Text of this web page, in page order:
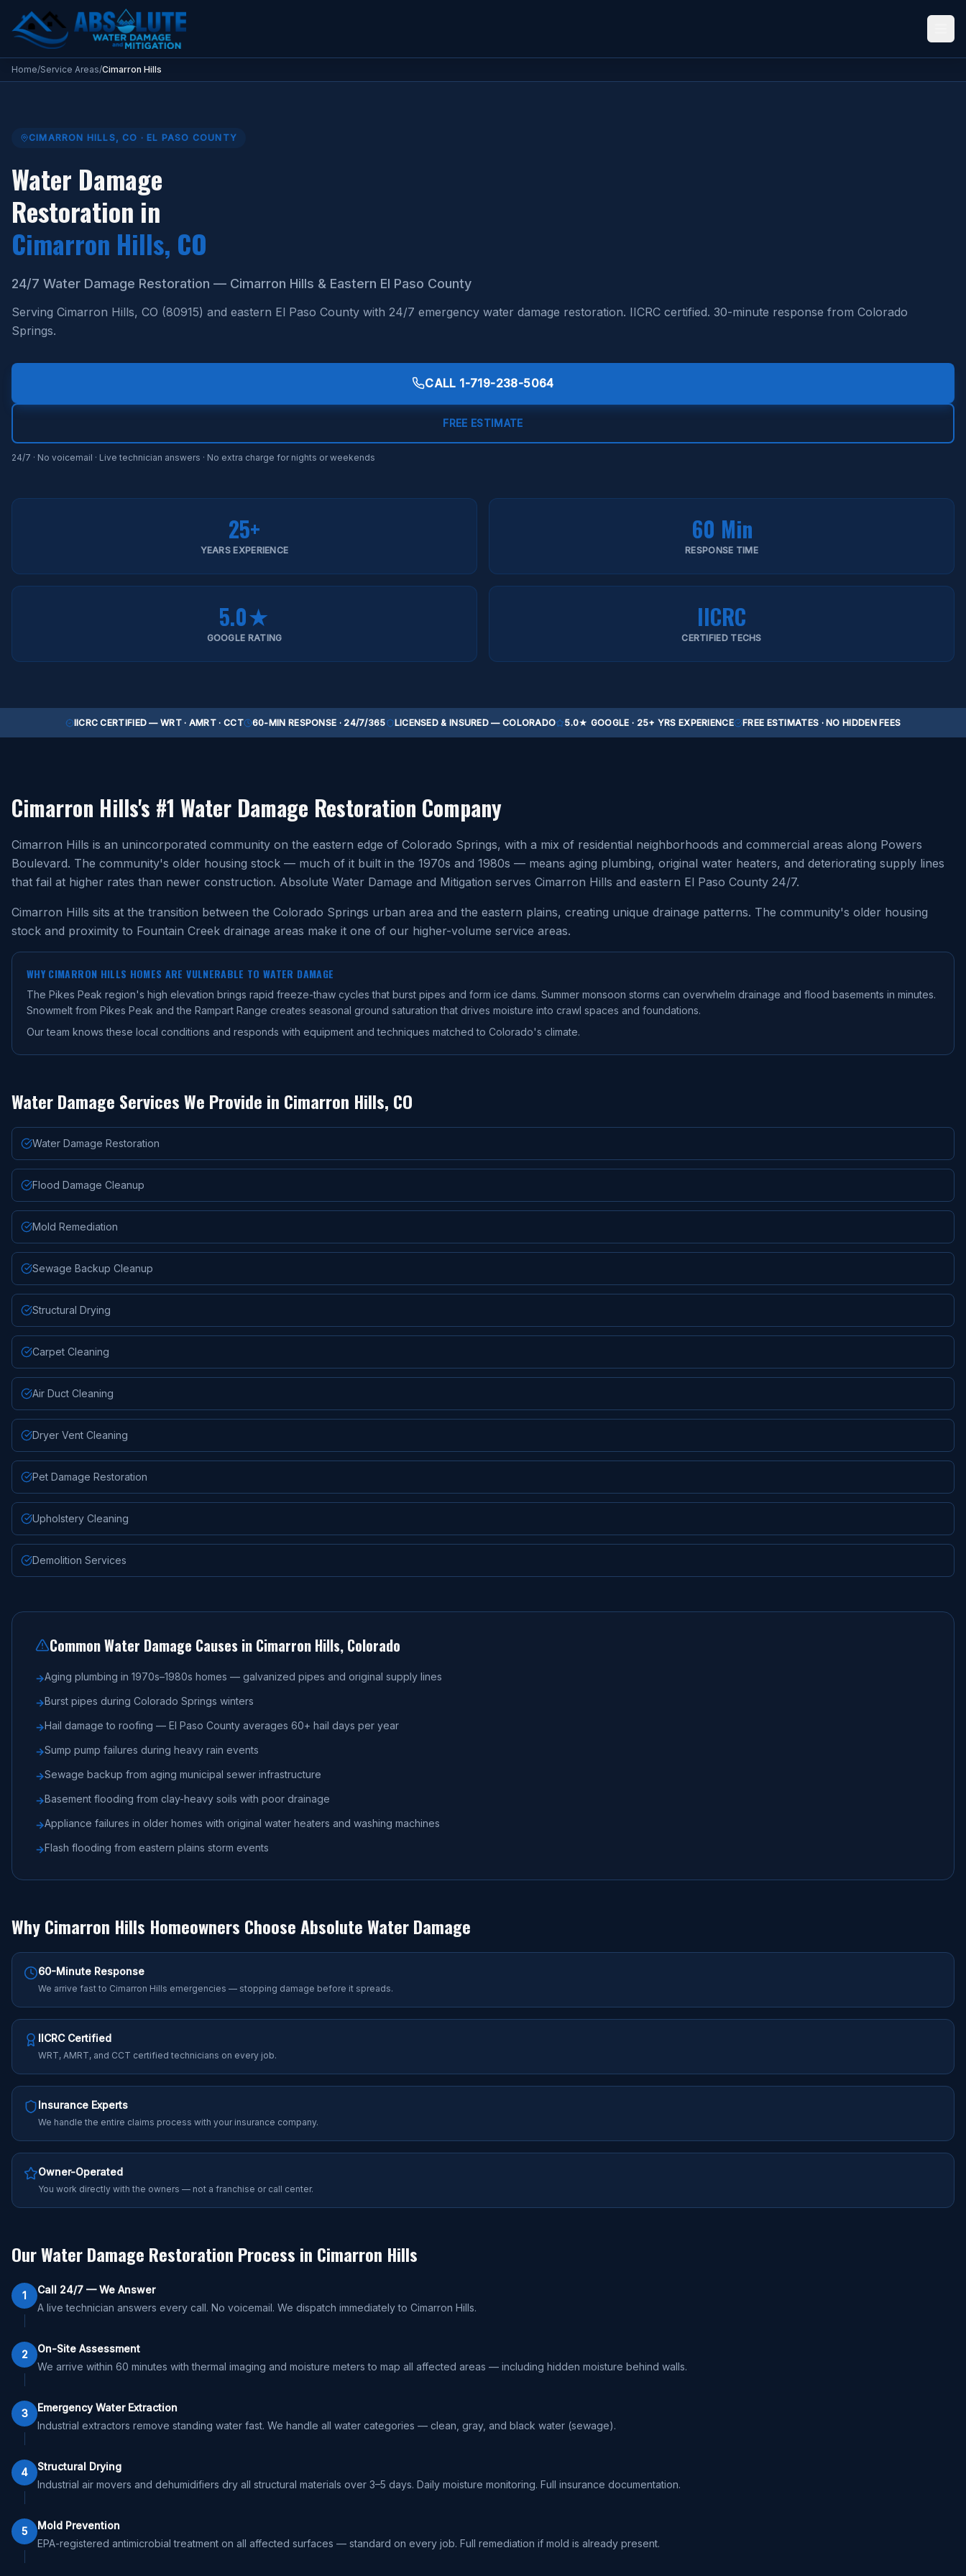
Water Damage Restoration Cimarron Hills CO
Home/Service Areas/Cimarron Hills
CIMARRON HILLS,CO · EL PASO COUNTY
Water Damage
Restoration in
Cimarron Hills, CO
24/7 Water Damage Restoration — Cimarron Hills & Eastern El Paso County
Serving Cimarron Hills, CO (80915) and eastern El Paso County with 24/7 emergency water damage restoration. IICRC certified. 30-minute response from Colorado
Springs.
CALL 1-719-238-5064
FREE ESTIMATE
24/7 · No voicemail · Live technician answers · No extra charge for nights or weekends
25+
YEARS EXPERIENCE
60 Min
RESPONSE TIME
5.0★
GOOGLE RATING
IICRC
CERTIFIED TECHS
IICRC CERTIFIED — WRT · AMRT · CCT 60-MIN RESPONSE · 24/7/365 LICENSED & INSURED — COLORADO 5.0★ GOOGLE · 25+ YRS EXPERIENCE FREE ESTIMATES · NO HIDDEN FEES
Cimarron Hills's #1 Water Damage Restoration Company
Cimarron Hills is an unincorporated community on the eastern edge of Colorado Springs, with a mix of residential neighborhoods and commercial areas along Powers
Boulevard. The community's older housing stock — much of it built in the 1970s and 1980s — means aging plumbing, original water heaters, and deteriorating supply lines
that fail at higher rates than newer construction. Absolute Water Damage and Mitigation serves Cimarron Hills and eastern El Paso County 24/7.
Cimarron Hills sits at the transition between the Colorado Springs urban area and the eastern plains, creating unique drainage patterns. The community's older housing
stock and proximity to Fountain Creek drainage areas make it one of our higher-volume service areas.
WHYCIMARRON HILLS HOMES ARE VULNERABLE TO WATER DAMAGE
The Pikes Peak region's high elevation brings rapid freeze-thaw cycles that burst pipes and form ice dams. Summer monsoon storms can overwhelm drainage and flood basements in minutes.
Snowmelt from Pikes Peak and the Rampart Range creates seasonal ground saturation that drives moisture into crawl spaces and foundations.
Our team knows these local conditions and responds with equipment and techniques matched to Colorado's climate.
Water Damage Services We Provide in Cimarron Hills, CO
Water Damage Restoration
Flood Damage Cleanup
Mold Remediation
Sewage Backup Cleanup
Structural Drying
Carpet Cleaning
Air Duct Cleaning
Dryer Vent Cleaning
Pet Damage Restoration
Upholstery Cleaning
Demolition Services
Common Water Damage Causes in Cimarron Hills, Colorado
→Aging plumbing in 1970s–1980s homes — galvanized pipes and original supply lines
→Burst pipes during Colorado Springs winters
→Hail damage to roofing — El Paso County averages 60+ hail days per year
→Sump pump failures during heavy rain events
→Sewage backup from aging municipal sewer infrastructure
→Basement flooding from clay-heavy soils with poor drainage
→Appliance failures in older homes with original water heaters and washing machines
→Flash flooding from eastern plains storm events
WhyCimarron Hills Homeowners Choose Absolute Water Damage
60-Minute Response
We arrive fast to Cimarron Hills emergencies — stopping damage before it spreads.
IICRC Certified
WRT, AMRT, and CCT certified technicians on every job.
Insurance Experts
We handle the entire claims process with your insurance company.
Owner-Operated
You work directly with the owners — not a franchise or call center.
Our Water Damage Restoration Process in Cimarron Hills
1
Call 24/7 — We Answer
A live technician answers every call. No voicemail. We dispatch immediately to Cimarron Hills.
2
On-Site Assessment
We arrive within 60 minutes with thermal imaging and moisture meters to map all affected areas — including hidden moisture behind walls.
3
Emergency Water Extraction
Industrial extractors remove standing water fast. We handle all water categories — clean, gray, and black water (sewage).
4
Structural Drying
Industrial air movers and dehumidifiers dry all structural materials over 3–5 days. Daily moisture monitoring. Full insurance documentation.
5
Mold Prevention
EPA-registered antimicrobial treatment on all affected surfaces — standard on every job. Full remediation if mold is already present.